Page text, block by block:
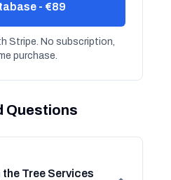
- €89
Stripe. No subscription,
purchase.
Questions
Tree Services